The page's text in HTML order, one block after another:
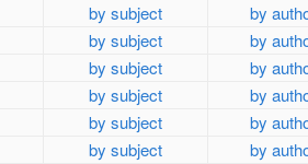
by subject
by
by subject
by
by subject
by
by subject
by
by subject
by
by subject
by